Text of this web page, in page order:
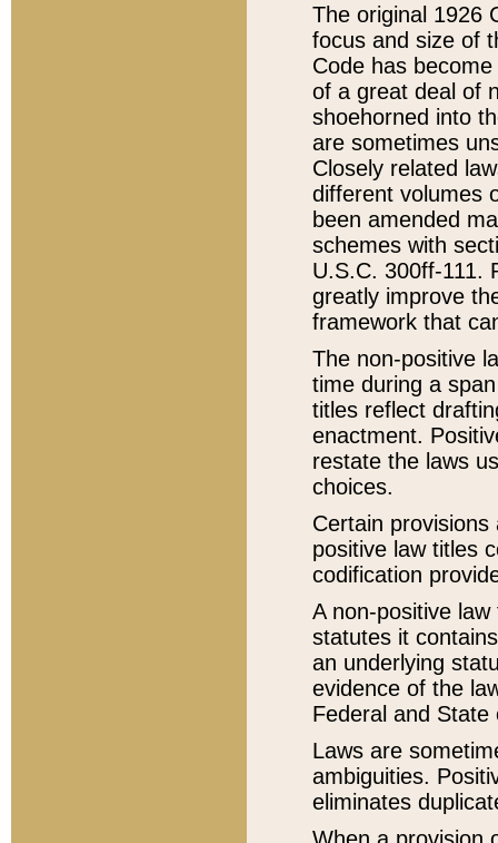
The original 1926
focus and size of
Code has
of a great deal of
shoehorned into
are sometimes
Closely related
different volumes
been amended
schemes with
U.S.C. 300ff-111.
greatly improve
framework that
The non-positive
time during a
titles reflect
enactment.
restate the laws
choices.
Certain
positive law titles
codification
A non-positive
statutes it
an underlying
evidence of the
Federal and State
Laws are
ambiguities.
eliminates